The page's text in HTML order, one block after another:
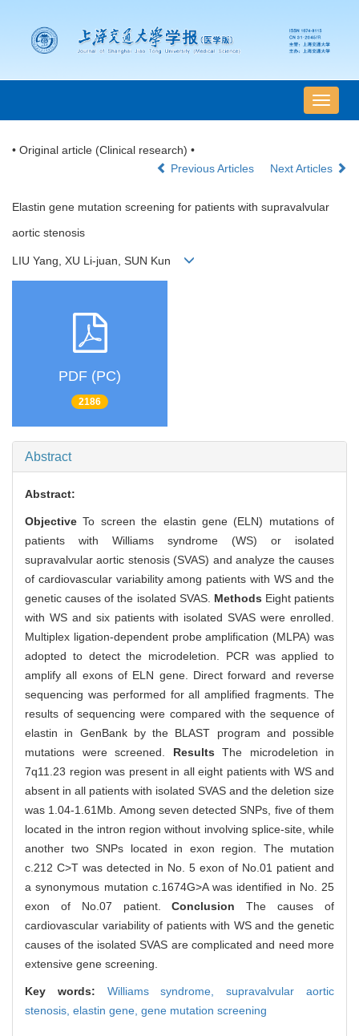
导
航
• Original article (Clinical research) •
Previous Articles
Next Articles
Elastin gene mutation screening for patients with supravalvular
aortic stenosis
LIU Yang, XU Li-juan, SUN Kun
PDF (PC)
2186
Abstract
Abstract:
ObjectiveTo screen the elastin gene (ELN) mutations of
patients with Williams syndrome (WS) or isolated
supravalvular aortic stenosis (SVAS) and analyze the causes
of cardiovascular variability among patients with WS and the
genetic causes of the isolated SVAS. Methods Eight patients
with WS and six patients with isolated SVAS were enrolled.
Multiplex ligation-dependent probe amplification (MLPA) was
adopted to detect the microdeletion. PCR was applied to
amplify all exons of ELN gene. Direct forward and reverse
sequencing was performed for all amplified fragments. The
results of sequencing were compared with the sequence of
elastin in GenBank by the BLAST program and possible
mutations were screened. Results The microdeletion in
7q11.23 region was present in all eight patients with WS and
absent in all patients with isolated SVAS and the deletion size
was 1.04-1.61Mb. Among seven detected SNPs, five of them
located in the intron region without involving splice-site, while
another two SNPs located in exon region. The mutation
c.212 C>T was detected in No. 5 exon of No.01 patient and
a synonymous mutation c.1674G>A was identified in No. 25
exon of No.07 patient.Conclusion The causes of
cardiovascular variability of patients with WS and the genetic
causes of the isolated SVAS are complicated and need more
extensive gene screening.
Key words: Williams syndrome,supravalvular aortic
stenosis, elastin gene, gene mutation screening